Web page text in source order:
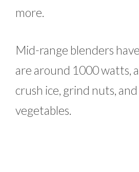
more.
Mid-range blenders
are around 1000 watts,
crush ice, grind nuts,
vegetables.